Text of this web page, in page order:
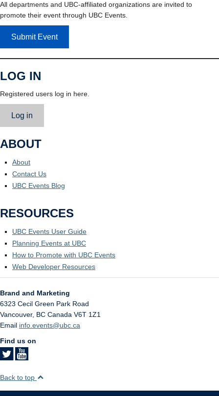
All departments and UBC-affiliated organizations are invited to
promote their event through UBC Events.
Submit Event
LOG IN
Registered users log in here.
Log in
ABOUT
About
Contact Us
UBC Events Blog
RESOURCES
UBC Events User Guide
Planning Events at UBC
How to Promote with UBC Events
Web Developer Resources
Brand and Marketing
6323 Cecil Green Park Road
Vancouver, BC Canada V6T 1Z1
Email info.events@ubc.ca
Find us on
Back to top